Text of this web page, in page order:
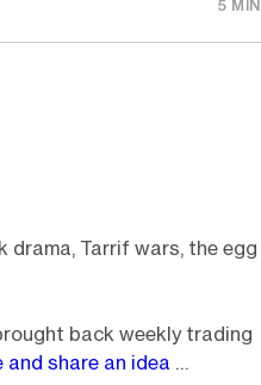
5
drama, Tarrif wars, the egg
back weekly trading
and share an idea …